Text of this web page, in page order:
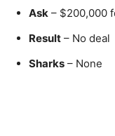
Ask – $200,000
Result – No deal
Sharks – None